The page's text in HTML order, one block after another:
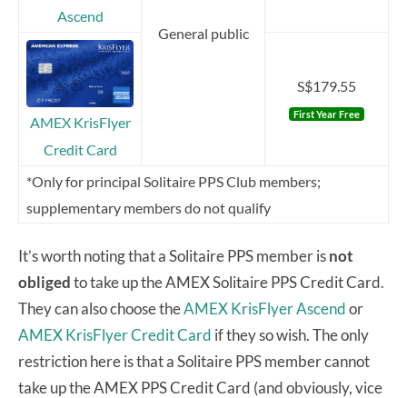
Ascend
General public
AMEX KrisFlyer
Credit Card
S$179.55
First Year Free
*Only for principal Solitaire PPS Club members;
supplementary members do not qualify
It’s worth noting that a Solitaire PPS member isnot
obligedto take up the AMEX Solitaire PPS Credit Card.
They can also choose theAMEX KrisFlyer Ascendor
AMEX KrisFlyer Credit Card if they so wish. The only
restriction here is that a Solitaire PPS member cannot
take up the AMEX PPS Credit Card (and obviously, vice